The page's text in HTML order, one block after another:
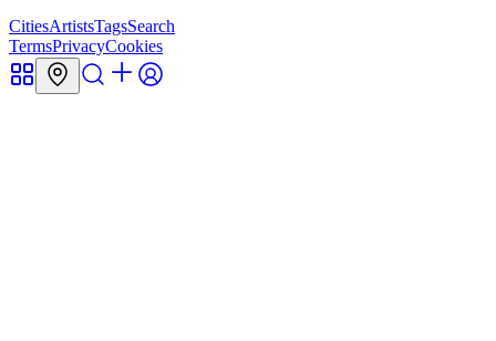
CitiesArtistsTagsSearch
TermsPrivacyCookies